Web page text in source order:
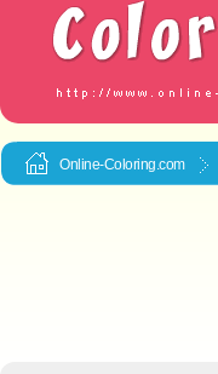
Online-Coloring.com